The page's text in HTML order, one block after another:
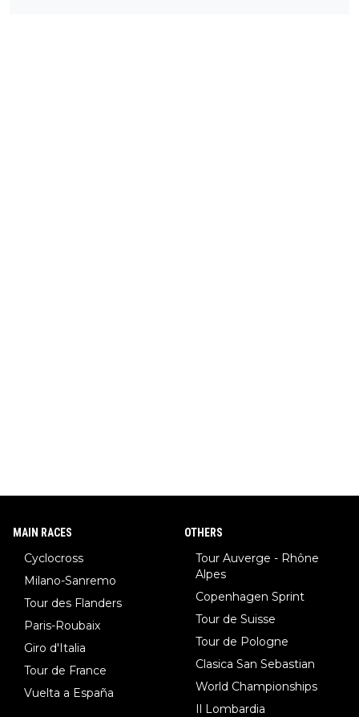
MAIN RACES
Cyclocross
Milano-Sanremo
Tour des Flanders
Paris-Roubaix
Giro d'Italia
Tour de France
Vuelta a España
OTHERS
Tour Auverge - Rhône
Alpes
Copenhagen Sprint
Tour de Suisse
Tour de Pologne
Clasica San Sebastian
World Championships
Il Lombardia